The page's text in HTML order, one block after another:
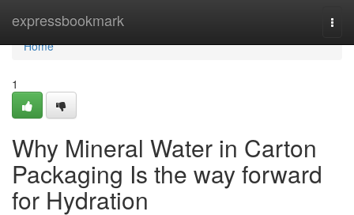
expressbookmark
Home
Home
1
Why Mineral Water in Carton
Packaging Is the way forward
for Hydration